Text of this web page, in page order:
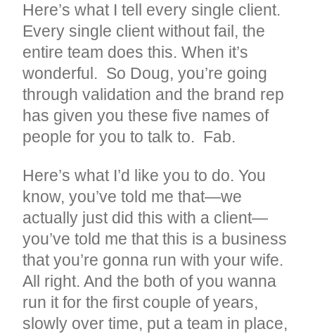
Here’s what I tell every single client.
Every single client without fail, the
entire team does this. When it’s
wonderful. So Doug, you’re going
through validation and the brand rep
has given you these five names of
people for you to talk to. Fab.
Here’s what I’d like you to do. You
know, you’ve told me that—we
actually just did this with a client—
you’ve told me that this is a business
that you’re gonna run with your wife.
All right. And the both of you wanna
run it for the first couple of years,
slowly over time, put a team in place,